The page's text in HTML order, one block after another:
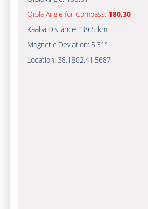
Qibla Angle for Compass: 180.30
Kaaba Distance: 1865 km
Magnetic Deviation: 5.31°
Location: 38.1802,41.5687